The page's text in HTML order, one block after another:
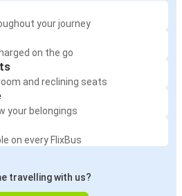
your journey
on the go
and reclining seats
your belongings
on every FlixBus
travelling with us?